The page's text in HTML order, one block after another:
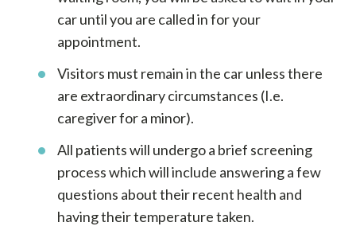
car until you are called in for your
appointment.
Visitors must remain in the car unless there
are extraordinary circumstances (I.e.
caregiver for a minor).
All patients will undergo a brief screening
process which will include answering a few
questions about their recent health and
having their temperature taken.